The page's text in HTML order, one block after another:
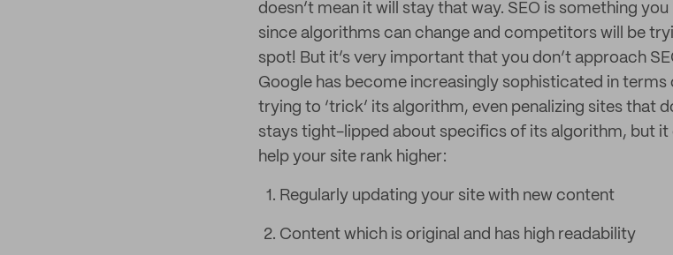
doesn’t mean it will stay that way. SEO is something
since algorithms can change and competitors will be
spot! But it’s very important that you don’t approach
Google has become increasingly sophisticated in terms
trying to ‘trick’ its algorithm, even penalizing sites that
stays tight-lipped about specifics of its algorithm, but it
help your site rank higher:
Regularly updating your site with new content
Content which is original and has high readability